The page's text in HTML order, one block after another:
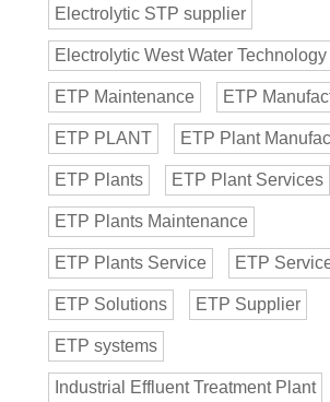
Electrolytic STP supplier
Electrolytic West Water Technology
ETP Maintenance ETP
ETP PLANT ETP Plant
ETP Plants ETP Plant Services
ETP Plants Maintenance
ETP Plants Service ETP
ETP Solutions ETP Supplier
ETP systems
Industrial Effluent Treatment Plant